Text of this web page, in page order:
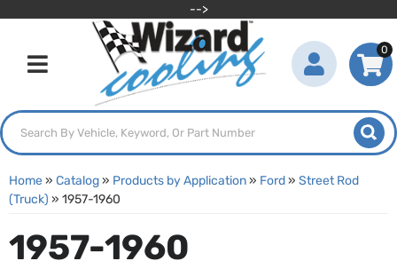
-->
Toggle navigation
0
Home» Catalog» Products by Application» Ford» Street Rod
(Truck) » 1957-1960
1957-1960